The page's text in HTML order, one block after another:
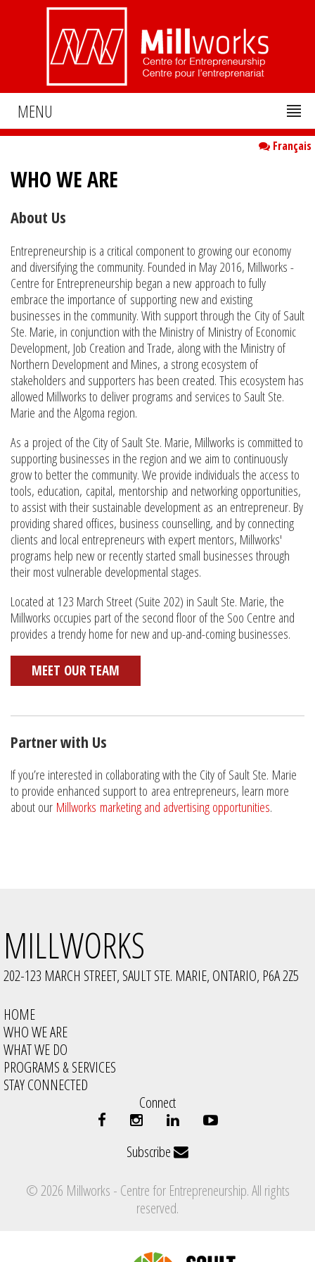
MENU
Français
WHO WE ARE
About Us
Entrepreneurship is a critical component to growing our economy
and diversifying the community. Founded in May 2016, Millworks -
Centre for Entrepreneurship began a new approach to fully
embrace the importance of supporting new and existing
businesses in the community. With support through the City of Sault
Ste. Marie, in conjunction with the Ministry of Ministry of Economic
Development, Job Creation and Trade, along with the Ministry of
Northern Development and Mines, a strong ecosystem of
stakeholders and supporters has been created. This ecosystem has
allowed Millworks to deliver programs and services to Sault Ste.
Marie and the Algoma region.
As a project of the City of Sault Ste. Marie, Millworks is committed to
supporting businesses in the region and we aim to continuously
grow to better the community. We provide individuals the access to
tools, education, capital, mentorship and networking opportunities,
to assist with their sustainable development as an entrepreneur. By
providing shared offices, business counselling, and by connecting
clients and local entrepreneurs with expert mentors, Millworks'
programs help new or recently started small businesses through
their most vulnerable developmental stages.
Located at 123 March Street (Suite 202) in Sault Ste. Marie, the
Millworks occupies part of the second floor of the Soo Centre and
provides a trendy home for new and up-and-coming businesses.
MEET OUR TEAM
Partner with Us
If you’re interested in collaborating with the City of Sault Ste. Marie
to provide enhanced support to area entrepreneurs, learn more
about our Millworks marketing and advertising opportunities.
MILLWORKS
202-123 MARCH STREET, SAULT STE. MARIE, ONTARIO, P6A 2Z5
HOME
WHO WE ARE
WHAT WE DO
PROGRAMS & SERVICES
STAY CONNECTED
Connect
Subscribe
© 2026 Millworks - Centre for Entrepreneurship. All rights
reserved.